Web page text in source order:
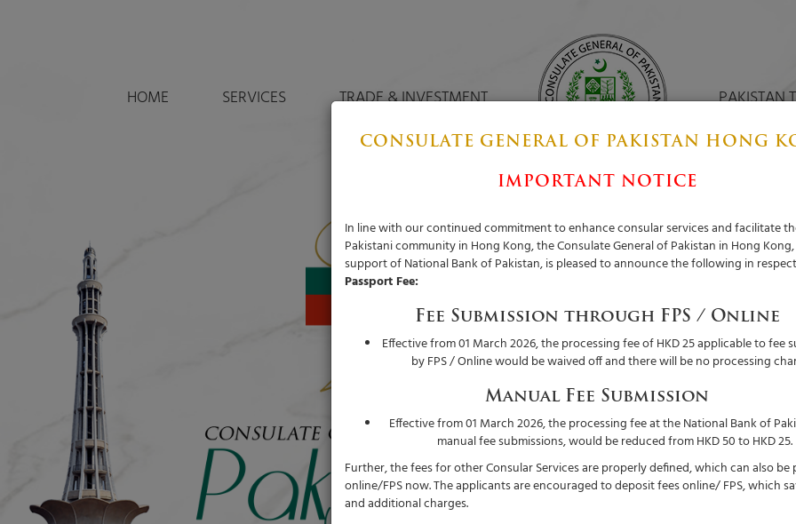
HOME SERVICES TRADE & INVESTMENT PAKISTAN
CONSULATE GENERAL OF PAKISTAN HONG
IMPORTANT NOTICE
In line with our continued commitment to enhance consular services and facilitate
Pakistani community in Hong Kong, the Consulate General of Pakistan in Hong
support of National Bank of Pakistan, is pleased to announce the following in
Passport Fee:
Fee Submission through FPS / Online
Effective from 01 March 2026, the processing fee of HKD 25 applicable to fee
by FPS / Online would be waived off and there will be no processing
Manual Fee Submission
Effective from 01 March 2026, the processing fee at the National Bank of
manual fee submissions, would be reduced from HKD 50 to HKD 25.
Further, the fees for other Consular Services are properly defined, which can also be
online/FPS now. The applicants are encouraged to deposit fees online/ FPS, which
and additional charges.